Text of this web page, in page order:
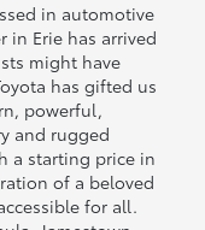
in automotive
in Erie has arrived
might have
has gifted us
powerful,
and rugged
a starting price in
of a beloved
for all.